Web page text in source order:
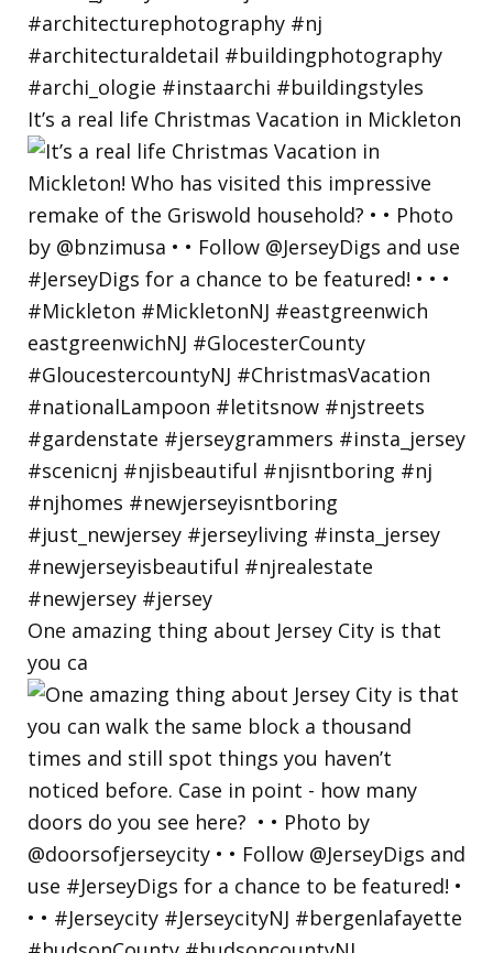
It’s a real life Christmas Vacation in Mickleton
One amazing thing about Jersey City is that
you ca